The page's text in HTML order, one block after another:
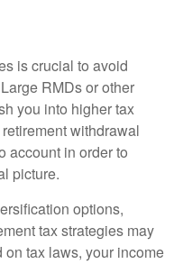
is crucial to avoid
RMDs or other
you into higher tax
withdrawal
account in order to
picture.
options,
tax strategies may
tax laws, your income